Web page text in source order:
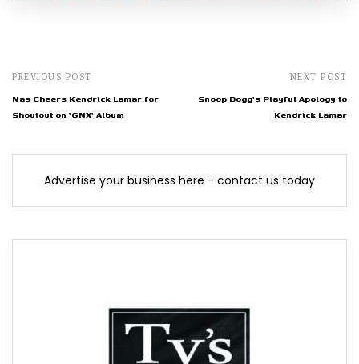
PREVIOUS POST
Nas Cheers Kendrick Lamar for
Shoutout on 'GNX' Album
NEXT POST
Snoop Dogg's Playful Apology to
Kendrick Lamar
Advertise your business here - contact us today